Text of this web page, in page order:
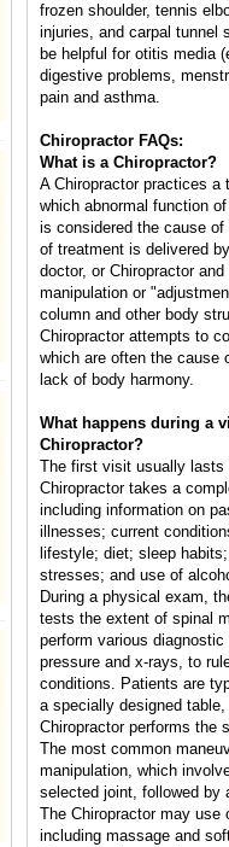
frozen shoulder, tennis
injuries, and carpal tunnel
be helpful for otitis media
digestive problems,
pain and asthma.
Chiropractor FAQs:
What is a Chiropractor?
A Chiropractor practices a
which abnormal function
is considered the cause
of treatment is delivered
doctor, or Chiropractor
manipulation or
column and other body
Chiropractor attempts to
which are often the cause
lack of body harmony.
What happens during a
Chiropractor?
The first visit usually lasts
Chiropractor takes a
including information on
illnesses; current
lifestyle; diet; sleep
stresses; and use of
During a physical exam,
tests the extent of spinal
perform various
pressure and x-rays, to
conditions. Patients are
a specially designed table,
Chiropractor performs the
The most common
manipulation, which
selected joint, followed by
The Chiropractor may use
including massage and